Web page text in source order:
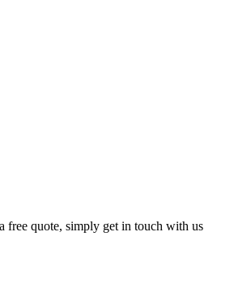
free quote, simply get in touch with us